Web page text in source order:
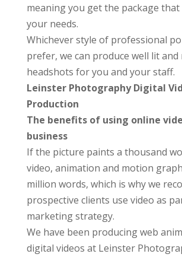
meaning you get the package
your needs.
Whichever style of professional
prefer, we can produce well lit
headshots for you and your staff.
Leinster Photography Digital
Production
The benefits of using online
business
If the picture paints a thousand
video, animation and motion
million words, which is why we
prospective clients use video as
marketing strategy.
We have been producing web
digital videos at Leinster